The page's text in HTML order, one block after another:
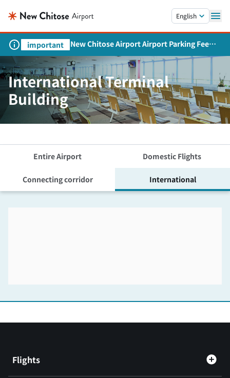
English
important
New Chitose Airport Airport Parking Fee
Revision and Service Expansion
International Terminal
Building
Entire Airport Domestic Flights
Connecting corridor International
Flights